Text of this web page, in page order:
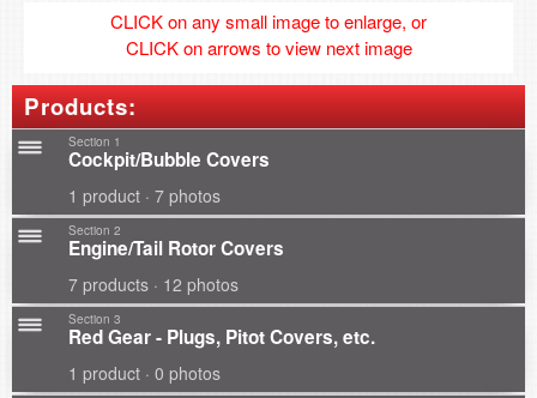
CLICK on any small image to enlarge, or
CLICK on arrows to view next image
Products:
Section 1
Cockpit/Bubble Covers
1 product · 7 photos
Section 2
Engine/Tail Rotor Covers
7 products · 12 photos
Section 3
Red Gear - Plugs, Pitot Covers, etc.
1 product · 0 photos